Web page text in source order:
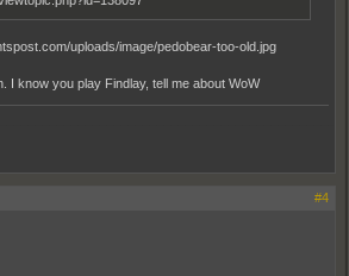
I know you play Findlay, tell me about WoW
#4